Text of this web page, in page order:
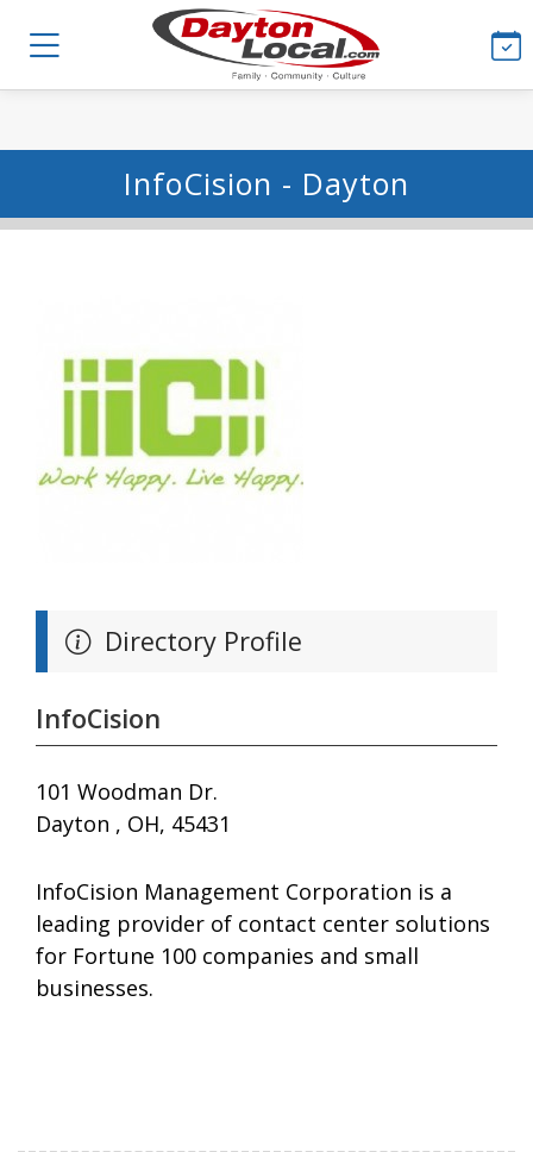
InfoCision - Dayton
Directory Profile
InfoCision
101 Woodman Dr.
Dayton , OH, 45431
InfoCision Management Corporation is a
leading provider of contact center solutions
for Fortune 100 companies and small
businesses.